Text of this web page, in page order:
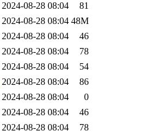
2024-08-28 08:04
81
2024-08-28 08:04 48M
2024-08-28 08:04
46
2024-08-28 08:04
78
2024-08-28 08:04
54
2024-08-28 08:04
86
2024-08-28 08:04
0
2024-08-28 08:04
46
2024-08-28 08:04
78